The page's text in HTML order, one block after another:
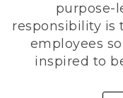
purpose-
responsibility is
employees
inspired to